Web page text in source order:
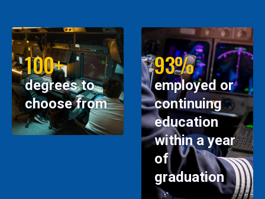
100+
degrees to
choose from
93%
employed or
continuing
education
within a year
of
graduation